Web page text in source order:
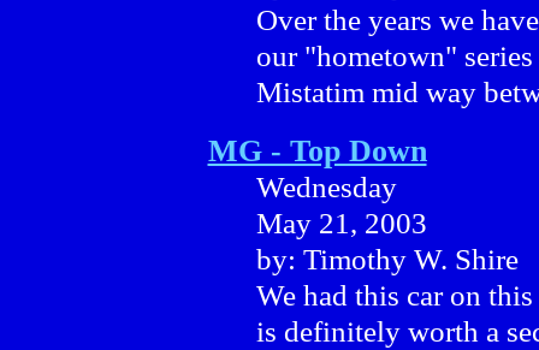
Over the years we
our "hometown"
Mistatim mid way
MG - Top Down
Wednesday
May 21, 2003
by: Timothy W. Shire
We had this car on
is definitely worth a